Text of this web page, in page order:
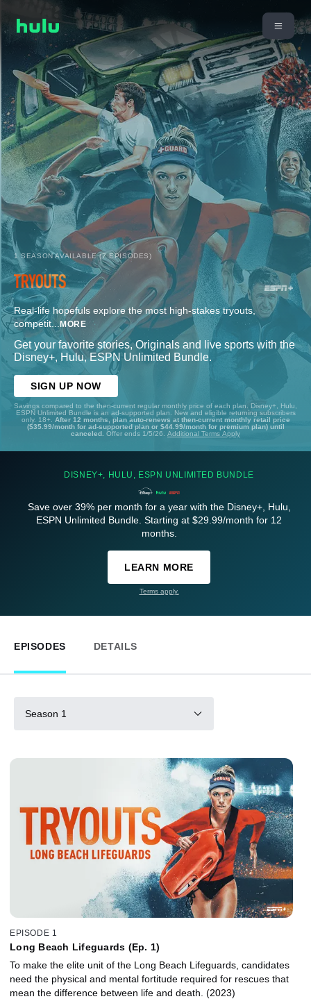
1 SEASON AVAILABLE (7 EPISODES)
Real-life hopefuls explore the most high-stakes tryouts,
competit... MORE
Get your favorite stories, Originals and live sports with the
Disney+, Hulu, ESPN Unlimited Bundle.
SIGN UP NOW
Savings compared to the then-current regular monthly price of each plan. Disney+, Hulu,
ESPN Unlimited Bundle is an ad-supported plan. New and eligible returning subscribers
only. 18+. After 12 months, plan auto-renews at then-current monthly retail price
($35.99/month for ad-supported plan or $44.99/month for premium plan) until
canceled. Offer ends 1/5/26. Additional Terms Apply
DISNEY+, HULU, ESPN UNLIMITED BUNDLE
Save over 39% per month for a year with the Disney+, Hulu,
ESPN Unlimited Bundle. Starting at $29.99/month for 12
months.
LEARN MORE
Terms apply.
EPISODES DETAILS
Season 1
EPISODE 1
Long Beach Lifeguards (Ep. 1)
To make the elite unit of the Long Beach Lifeguards, candidates
need the physical and mental fortitude required for rescues that
mean the difference between life and death. (2023)